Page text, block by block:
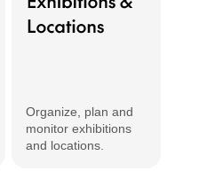
Organize, plan and
monitor exhibitions
and locations.